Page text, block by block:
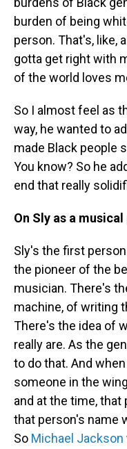
burden of being
person. That's, like,
gotta get right with
of the world loves
So I almost feel as
way, he wanted to
made Black people
You know? So he
end that really
On Sly as a
Sly's the first
the pioneer of the
musician. There's
machine, of writing
There's the idea of
really are. As the
to do that. And
someone in the
and at the time, that
that person's name
So Michael Jackson